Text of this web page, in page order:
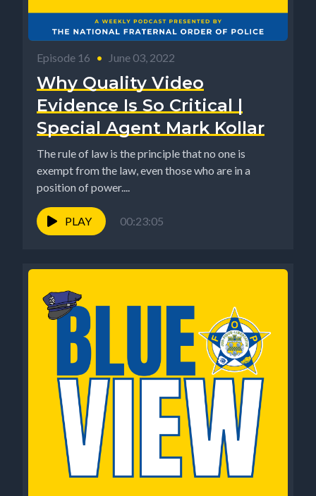
Episode 16 • June 03, 2022
Why Quality Video
Evidence Is So Critical |
Special Agent Mark Kollar
The rule of law is the principle that no one is
exempt from the law, even those who are in a
position of power....
PLAY 00:23:05